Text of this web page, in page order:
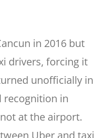
in 2016 but
drivers, forcing it
unofficially in
recognition in
at the airport.